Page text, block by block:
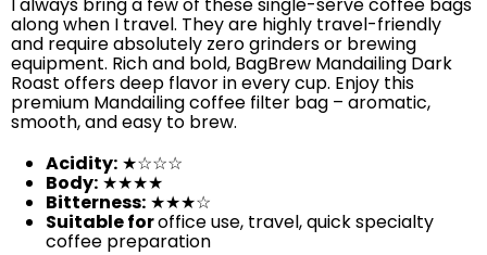
along when I travel. They are highly travel-friendly
and require absolutely zero grinders or brewing
equipment. Rich and bold, BagBrew Mandailing Dark
Roast offers deep flavor in every cup. Enjoy this
premium Mandailing coffee filter bag – aromatic,
smooth, and easy to brew.
Acidity: ★☆☆☆
Body: ★★★★
Bitterness: ★★★☆
Suitable foroffice use, travel, quick specialty
coffee preparation